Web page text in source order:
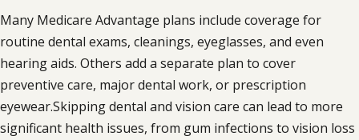
Many Medicare Advantage plans include coverage for
routine dental exams, cleanings, eyeglasses, and even
hearing aids. Others add a separate plan to cover
preventive care, major dental work, or prescription
eyewear.Skipping dental and vision care can lead to more
significant health issues, from gum infections to vision loss